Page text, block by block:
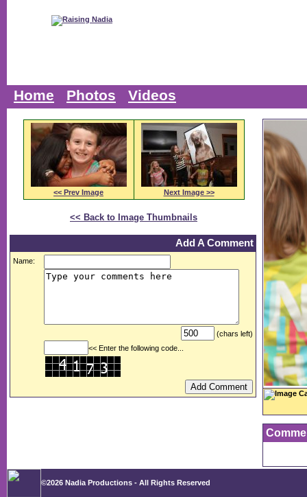
<< Prev Image Next Image >>
<< Back to Image Thumbnails
Add A Comment
Name:
(chars left)
<< Enter the following code...
Image
©2026 Nadia Productions - All Rights Reserved
Home Photos Videos